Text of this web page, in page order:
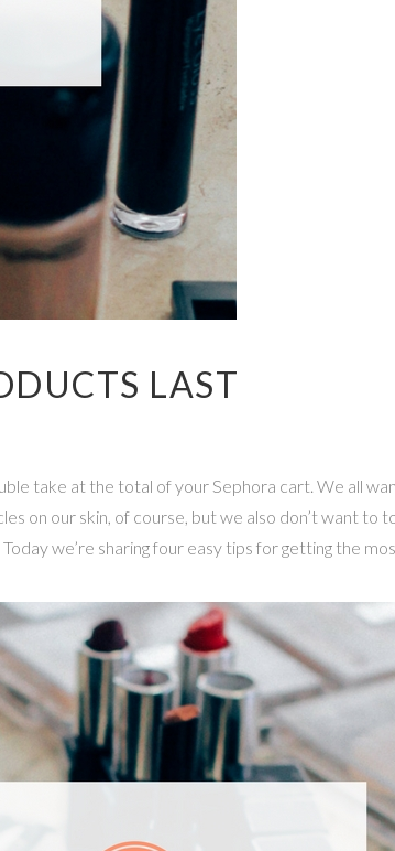
LAST
take at the total of your Sephora cart. We all
on our skin, of course, but we also don’t want to
we’re sharing four easy tips for getting the